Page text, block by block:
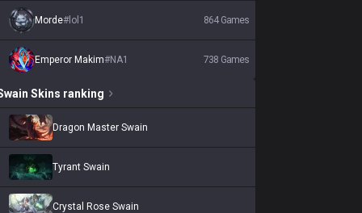
Morde# lol1 864 Games
Emperor Makim#NA1 738 Games
Skins ranking
Dragon Master Swain
Tyrant Swain
Crystal Rose Swain